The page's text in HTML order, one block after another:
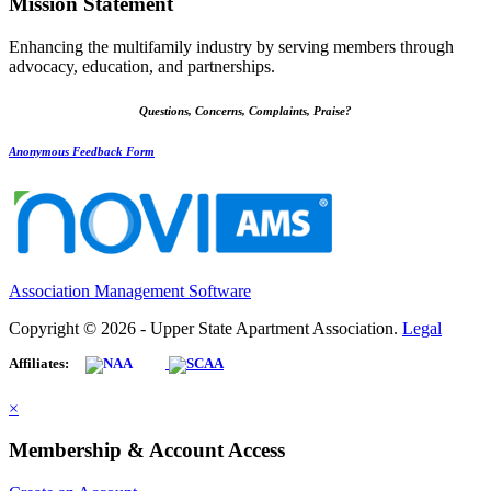
Enhancing the multifamily industry by serving members through
advocacy, education, and partnerships.
Questions, Concerns, Complaints, Praise?
Anonymous Feedback Form
Association Management Software
Copyright © 2026 - Upper State Apartment Association. Legal
Affiliates:
×
Membership & Account Access